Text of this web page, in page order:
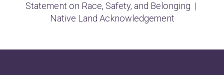
Statement on Race, Safety, and Belonging |
Native Land Acknowledgement